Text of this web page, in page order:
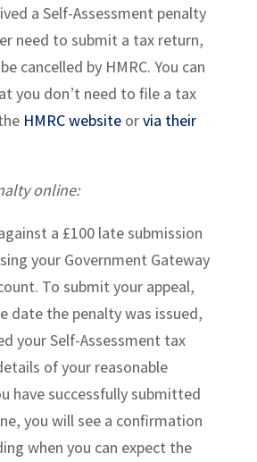
a Self-Assessment penalty
need to submit a tax return,
cancelled by HMRC. You can
you don’t need to file a tax
HMRC websiteorvia their
online:
a £100 late submission
your Government Gateway
To submit your appeal,
date the penalty was issued,
your Self-Assessment tax
of your reasonable
have successfully submitted
you will see a confirmation
when you can expect the